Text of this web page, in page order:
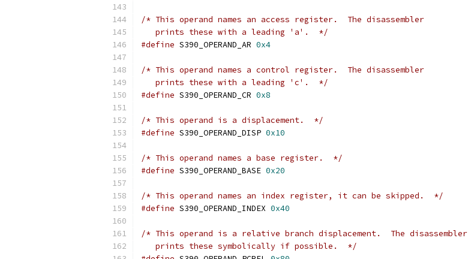
/* This operand names an access register.  The disassembler
   prints these with a leading 'a'.  */
#define S390_OPERAND_AR 0x4
/* This operand names a control register.  The disassembler
   prints these with a leading 'c'.  */
#define S390_OPERAND_CR 0x8
/* This operand is a displacement.  */
#define S390_OPERAND_DISP 0x10
/* This operand names a base register.  */
#define S390_OPERAND_BASE 0x20
/* This operand names an index register, it can be skipped.  */
#define S390_OPERAND_INDEX 0x40
/* This operand is a relative branch displacement.  The disassembler
   prints these symbolically if possible.  */